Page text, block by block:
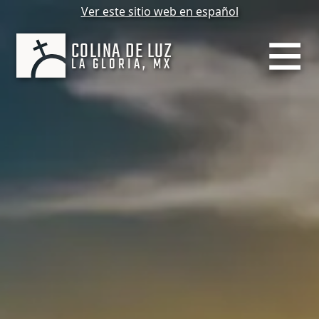
Ver este sitio web en español
COLINA DE LUZ
LA GLORIA, MX
MENU